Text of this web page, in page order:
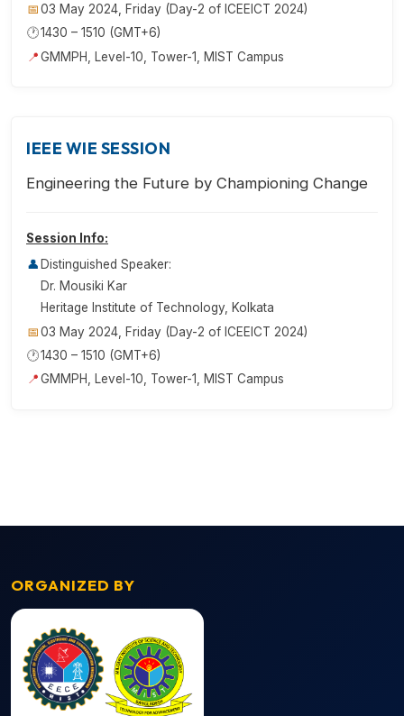
📅03 May 2024, Friday (Day-2 of ICEEICT 2024)
🕐1430 – 1510 (GMT+6)
📍GMMPH, Level-10, Tower-1, MIST Campus
IEEE WIE SESSION
Engineering the Future by Championing Change
Session Info:
👤 Distinguished Speaker:
Dr. Mousiki Kar
Heritage Institute of Technology, Kolkata
📅03 May 2024, Friday (Day-2 of ICEEICT 2024)
🕐1430 – 1510 (GMT+6)
📍GMMPH, Level-10, Tower-1, MIST Campus
ORGANIZED BY